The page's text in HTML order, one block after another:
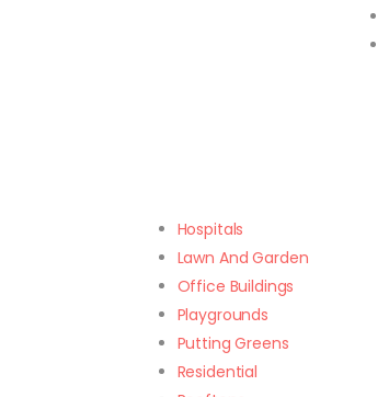
Hospitals
Lawn And Garden
Office Buildings
Playgrounds
Putting Greens
Residential